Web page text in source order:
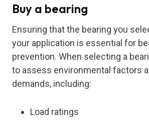
Buy a bearing
Ensuring that the bearing you
your application is essential for
prevention. When selecting a
to assess environmental factors
demands, including:
Load ratings